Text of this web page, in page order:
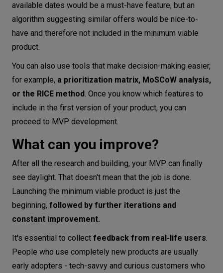
available dates would be a must-have feature, but an
algorithm suggesting similar offers would be nice-to-
have and therefore not included in the minimum viable
product.
You can also use tools that make decision-making easier,
for example, a prioritization matrix, MoSCoW analysis,
or the RICE method. Once you know which features to
include in the first version of your product, you can
proceed to MVP development.
What can you improve?
After all the research and building, your MVP can finally
see daylight. That doesn't mean that the job is done.
Launching the minimum viable product is just the
beginning, followed by further iterations and
constant improvement.
It's essential to collect feedback from real-life users.
People who use completely new products are usually
early adopters - tech-savvy and curious customers who